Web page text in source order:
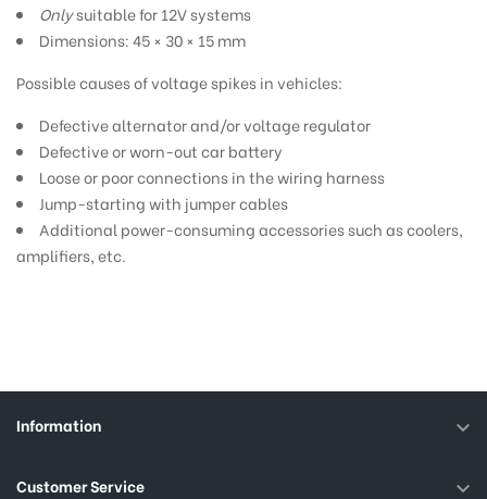
Onlysuitable for 12V systems
Dimensions: 45 × 30 × 15 mm
Possible causes of voltage spikes in vehicles:
Defective alternator and/or voltage regulator
Defective or worn-out car battery
Loose or poor connections in the wiring harness
Jump-starting with jumper cables
Additional power-consuming accessories such as coolers,
amplifiers, etc.
Information 
Customer Service 